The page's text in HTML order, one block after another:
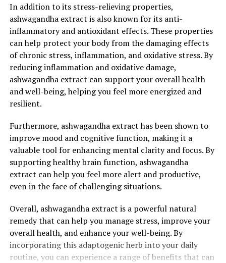
In addition to its stress-relieving properties,
ashwagandha extract is also known for its anti-
inflammatory and antioxidant effects. These properties
can help protect your body from the damaging effects
of chronic stress, inflammation, and oxidative stress. By
reducing inflammation and oxidative damage,
ashwagandha extract can support your overall health
and well-being, helping you feel more energized and
resilient.
Furthermore, ashwagandha extract has been shown to
improve mood and cognitive function, making it a
valuable tool for enhancing mental clarity and focus. By
supporting healthy brain function, ashwagandha
extract can help you feel more alert and productive,
even in the face of challenging situations.
Overall, ashwagandha extract is a powerful natural
remedy that can help you manage stress, improve your
overall health, and enhance your well-being. By
incorporating this adaptogenic herb into your daily
routine, you can experience a range of benefits that can